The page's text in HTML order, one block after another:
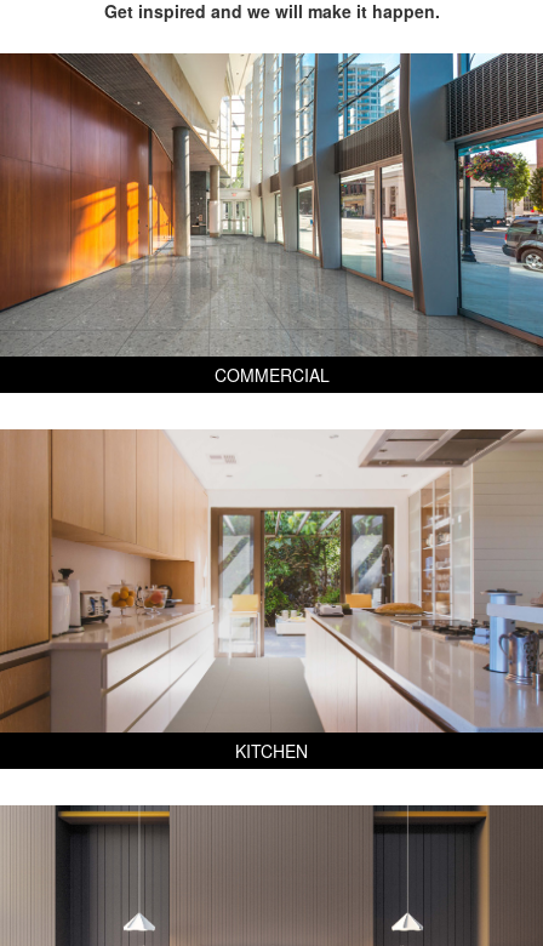
Get inspired and we will make it happen.
COMMERCIAL
KITCHEN